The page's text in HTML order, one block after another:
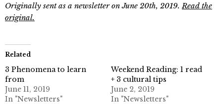
Originally sent as a newsletter on June 20th, 2019.Read the
original.
Related
3 Phenomena to learn
from
June 11, 2019
In "Newsletters"
Weekend Reading: 1 read
+ 3 cultural tips
June 2, 2019
In "Newsletters"